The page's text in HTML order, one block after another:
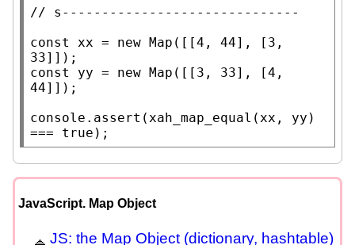
//
const
xx = new Map ([[4, 44], [3,
const
yy = new Map ([[3, 33], [4,
44]]);
console.assert ( xah_map_equal ( xx , yy)
=== true );
JavaScript. Map Object
JS: the Map Object (dictionary, hashtable)